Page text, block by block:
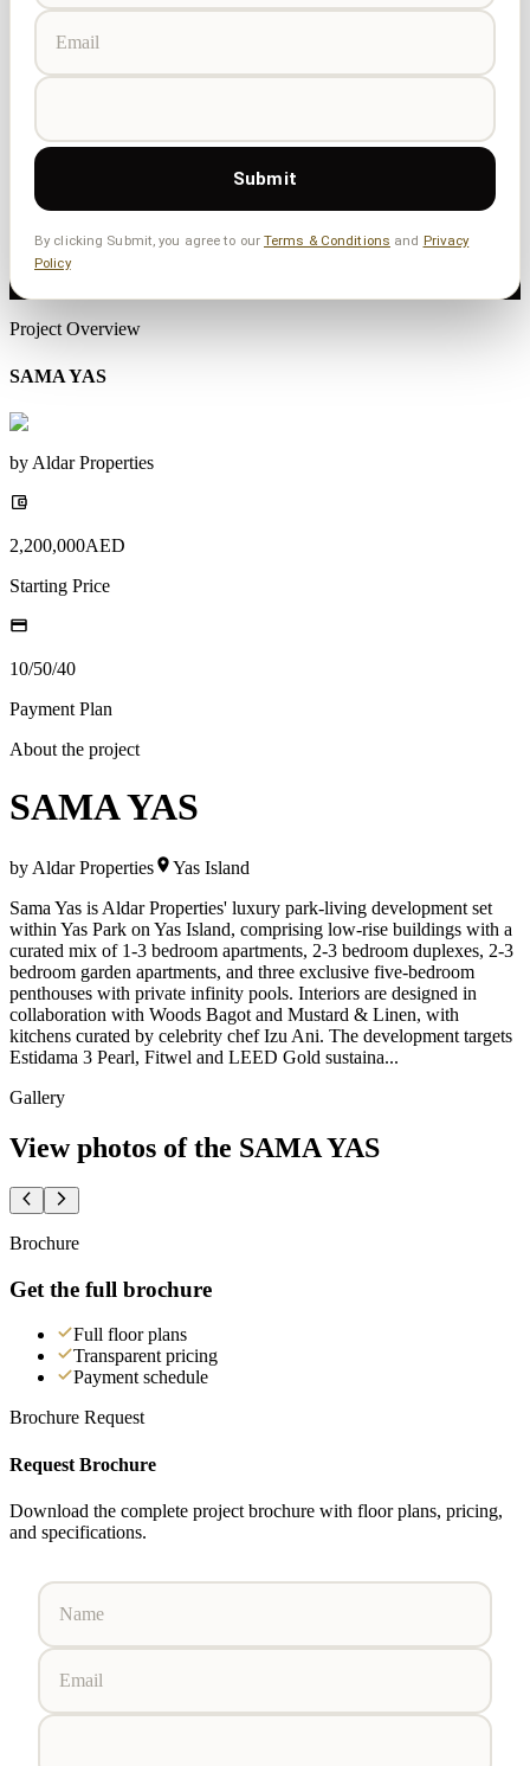
Submit
By clicking Submit, you agree to our Terms & Conditions and Privacy
Policy
Project Overview
SAMA YAS
by Aldar Properties
2,200,000AED
Starting Price
10/50/40
Payment Plan
About the project
SAMA YAS
by Aldar Properties
Yas Island
Sama Yas is Aldar Properties' luxury park-living development set
within Yas Park on Yas Island, comprising low-rise buildings with a
curated mix of 1-3 bedroom apartments, 2-3 bedroom duplexes, 2-3
bedroom garden apartments, and three exclusive five-bedroom
penthouses with private infinity pools. Interiors are designed in
collaboration with Woods Bagot and Mustard & Linen, with
kitchens curated by celebrity chef Izu Ani. The development targets
Estidama 3 Pearl, Fitwel and LEED Gold sustaina...
Gallery
View photos of the SAMA YAS
Brochure
Get the full brochure
Full floor plans
Transparent pricing
Payment schedule
Brochure Request
Request Brochure
Download the complete project brochure with floor plans, pricing,
and specifications.